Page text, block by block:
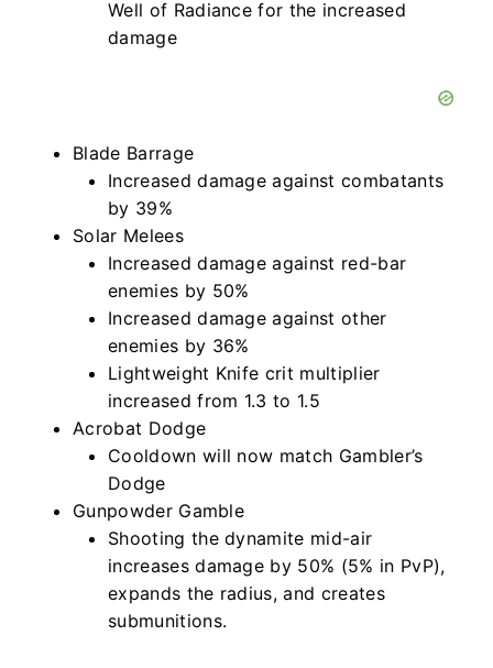
Well of Radiance for the increased
damage
Blade Barrage
Increased damage against combatants
by 39%
Solar Melees
Increased damage against red-bar
enemies by 50%
Increased damage against other
enemies by 36%
Lightweight Knife crit multiplier
increased from 1.3 to 1.5
Acrobat Dodge
Cooldown will now match Gambler’s
Dodge
Gunpowder Gamble
Shooting the dynamite mid-air
increases damage by 50% (5% in PvP),
expands the radius, and creates
submunitions.